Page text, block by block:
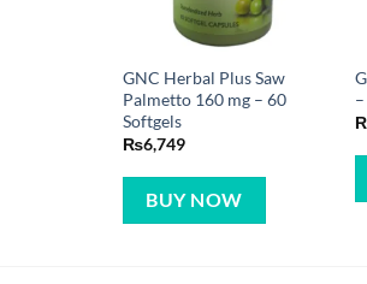
GNC Herbal Plus Saw
Palmetto 160 mg – 60
Softgels
₨6,749
BUY NOW